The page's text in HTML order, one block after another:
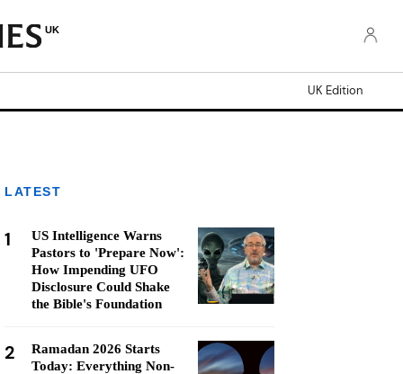
UK
UK Edition
LATEST
1
US Intelligence Warns
Pastors to 'Prepare Now':
How Impending UFO
Disclosure Could Shake
the Bible's Foundation
2
Ramadan 2026 Starts
Today: Everything Non-